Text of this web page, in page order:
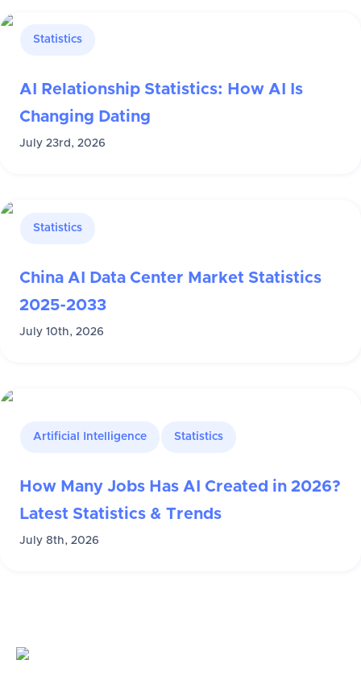
Statistics
AI Relationship Statistics: How AI Is
Changing Dating
July 23rd, 2026
Statistics
China AI Data Center Market Statistics
2025-2033
July 10th, 2026
Artificial Intelligence Statistics
How Many Jobs Has AI Created in 2026?
Latest Statistics & Trends
July 8th, 2026